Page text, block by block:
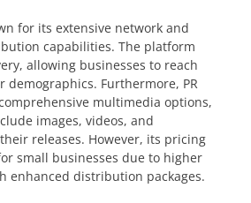
for its extensive network and
capabilities. The platform
allowing businesses to reach
demographics. Furthermore, PR
multimedia options,
images, videos, and
releases. However, its pricing
small businesses due to higher
enhanced distribution packages.